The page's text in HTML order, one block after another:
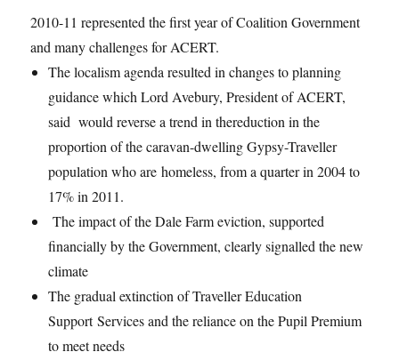
2010-11 represented the first year of Coalition Government
and many challenges for ACERT.
The localism agenda resulted in changes to planning
guidance which Lord Avebury, President of ACERT,
said would reverse a trend in thereduction in the
proportion of the caravan-dwelling Gypsy-Traveller
population who are homeless, from a quarter in 2004 to
17% in 2011.
The impact of the Dale Farm eviction, supported
financially by the Government, clearly signalled the new
climate
The gradual extinction of Traveller Education
Support Services and the reliance on the Pupil Premium
to meet needs